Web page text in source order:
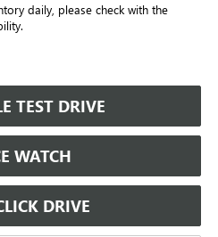
daily, please check with the
TEST DRIVE
WATCH
DRIVE